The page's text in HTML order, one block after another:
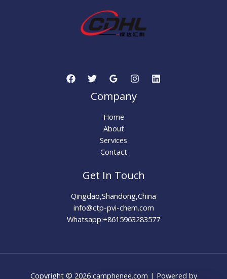
Company
Home
About
Services
Contact
Get In Touch
Qingdao,Shandong,China
info@ctp-pvi-chem.com
Whatsapp:+8615963283577
Copyright © 2026 camphenee.com | Powered by